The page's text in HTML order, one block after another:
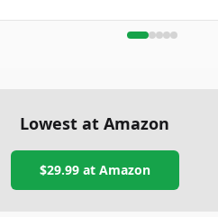
Lowest at Amazon
$29.99at Amazon